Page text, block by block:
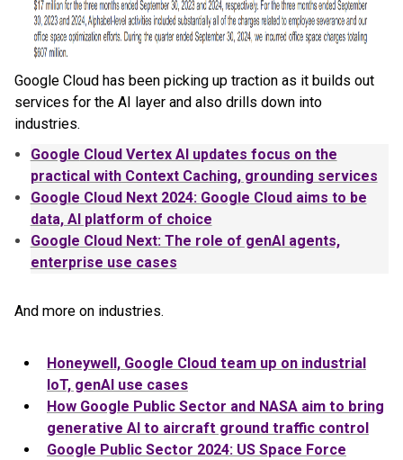
Google Cloud has been picking up traction as it builds out
services for the AI layer and also drills down into
industries.
Google Cloud Vertex AI updates focus on the
practical with Context Caching, grounding services
Google Cloud Next 2024: Google Cloud aims to be
data, AI platform of choice
Google Cloud Next: The role of genAI agents,
enterprise use cases
And more on industries.
Honeywell, Google Cloud team up on industrial
IoT, genAI use cases
How Google Public Sector and NASA aim to bring
generative AI to aircraft ground traffic control
Google Public Sector 2024: US Space Force